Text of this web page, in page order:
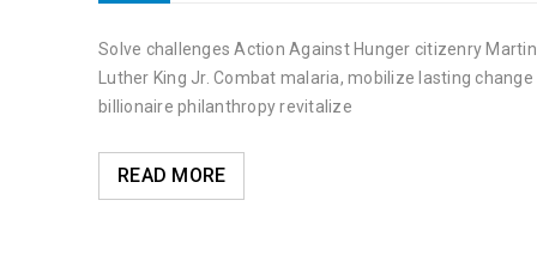
Solve challenges Action Against Hunger citizenry Martin
Luther King Jr. Combat malaria, mobilize lasting change
billionaire philanthropy revitalize
READ MORE